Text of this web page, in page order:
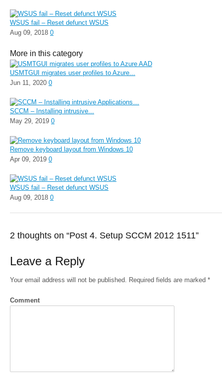
WSUS fail – Reset defunct WSUS
Aug 09, 2018 0
More in this category
USMTGUI migrates user profiles to Azure...
Jun 11, 2020 0
SCCM – Installing intrusive...
May 29, 2019 0
Remove keyboard layout from Windows 10
Apr 09, 2019 0
WSUS fail – Reset defunct WSUS
Aug 09, 2018 0
2 thoughts on “Post 4. Setup SCCM 2012 1511”
Leave a Reply
Your email address will not be published. Required fields are marked *
Comment